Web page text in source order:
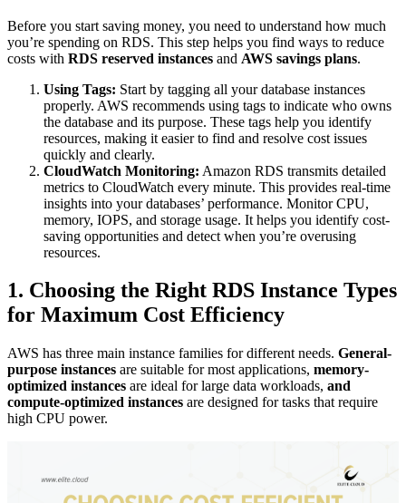
Before you start saving money, you need to understand how much
you’re spending on RDS. This step helps you find ways to reduce
costs with RDS reserved instances and AWS savings plans.
Using Tags: Start by tagging all your database instances
properly. AWS recommends using tags to indicate who owns
the database and its purpose. These tags help you identify
resources, making it easier to find and resolve cost issues
quickly and clearly.
CloudWatch Monitoring: Amazon RDS transmits detailed
metrics to CloudWatch every minute. This provides real-time
insights into your databases’ performance. Monitor CPU,
memory, IOPS, and storage usage. It helps you identify cost-
saving opportunities and detect when you’re overusing
resources.
1. Choosing the Right RDS Instance Types
for Maximum Cost Efficiency
AWS has three main instance families for different needs. General-
purpose instances are suitable for most applications, memory-
optimized instances are ideal for large data workloads, and
compute-optimized instances are designed for tasks that require
high CPU power.